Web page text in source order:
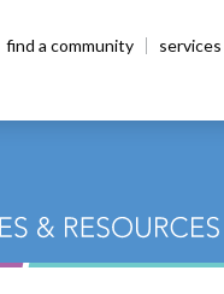
find a community services